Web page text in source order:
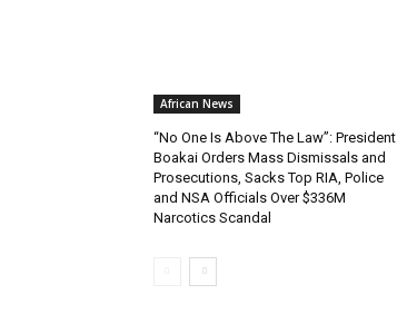
African News
“No One Is Above The Law”: President
Boakai Orders Mass Dismissals and
Prosecutions, Sacks Top RIA, Police
and NSA Officials Over $336M
Narcotics Scandal